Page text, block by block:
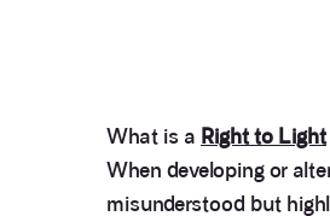
What is a Right to Light
When developing or
misunderstood but